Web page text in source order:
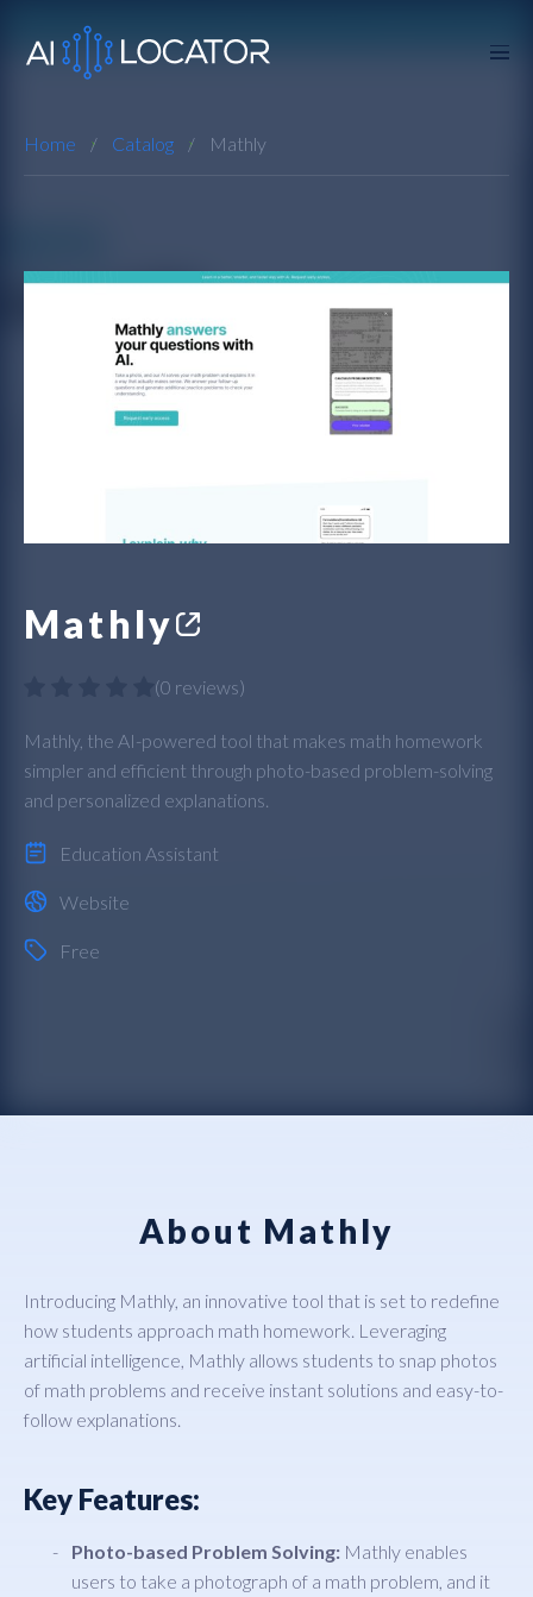
Home Catalog Mathly
Mathly
(0 reviews)
Mathly, the AI-powered tool that makes math homework
simpler and efficient through photo-based problem-solving
and personalized explanations.
Education Assistant
Website
Free
About Mathly
Introducing Mathly, an innovative tool that is set to redefine
how students approach math homework. Leveraging
artificial intelligence, Mathly allows students to snap photos
of math problems and receive instant solutions and easy-to-
follow explanations.
Key Features:
Photo-based Problem Solving: Mathly enables
users to take a photograph of a math problem, and it